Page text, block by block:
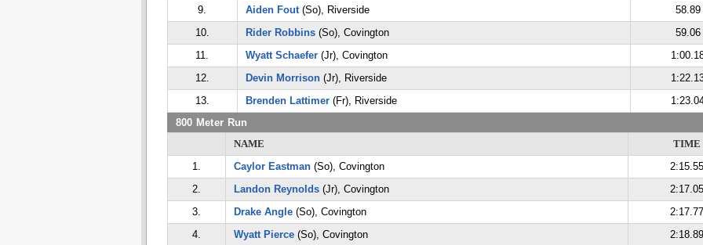
9.
Aiden Fout(So), Riverside
58.89
10.
Rider Robbins(So), Covington
59.06
11.
Wyatt Schaefer(Jr), Covington
12.
Devin Morrison(Jr), Riverside
13.
Brenden Lattimer(Fr), Riverside
800 Meter Run
NAME
TIME
1.
Caylor Eastman(So), Covington
2:15.55
2.
Landon Reynolds(Jr), Covington
2:17.05
3.
Drake Angle(So), Covington
2:17.77
4.
Wyatt Pierce(So), Covington
2:18.89